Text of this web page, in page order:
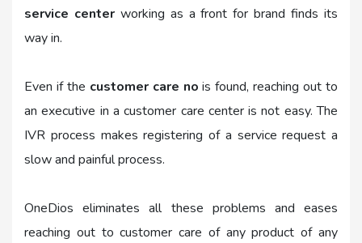
service centerworking as a front for brand finds its
way in.
Even if the customer care no is found, reaching out to
an executive in a customer care center is not easy. The
IVR process makes registering of a service request a
slow and painful process.
OneDios eliminates all these problems and eases
reaching out to customer care of any product of any